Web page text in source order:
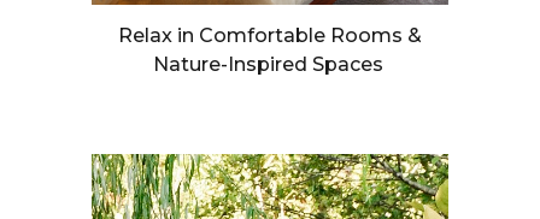
Relax in Comfortable Rooms &
Nature-Inspired Spaces